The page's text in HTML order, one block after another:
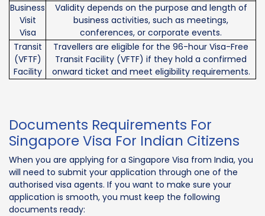
Business
Visit
Visa
Validity depends on the purpose and length of
business activities, such as meetings,
conferences, or corporate events.
Transit
(VFTF)
Facility
Travellers are eligible for the 96-hour Visa-Free
Transit Facility (VFTF) if they hold a confirmed
onward ticket and meet eligibility requirements.
Documents Requirements For
Singapore Visa For Indian Citizens
When you are applying for a Singapore Visa from India, you
will need to submit your application through one of the
authorised visa agents. If you want to make sure your
application is smooth, you must keep the following
documents ready: